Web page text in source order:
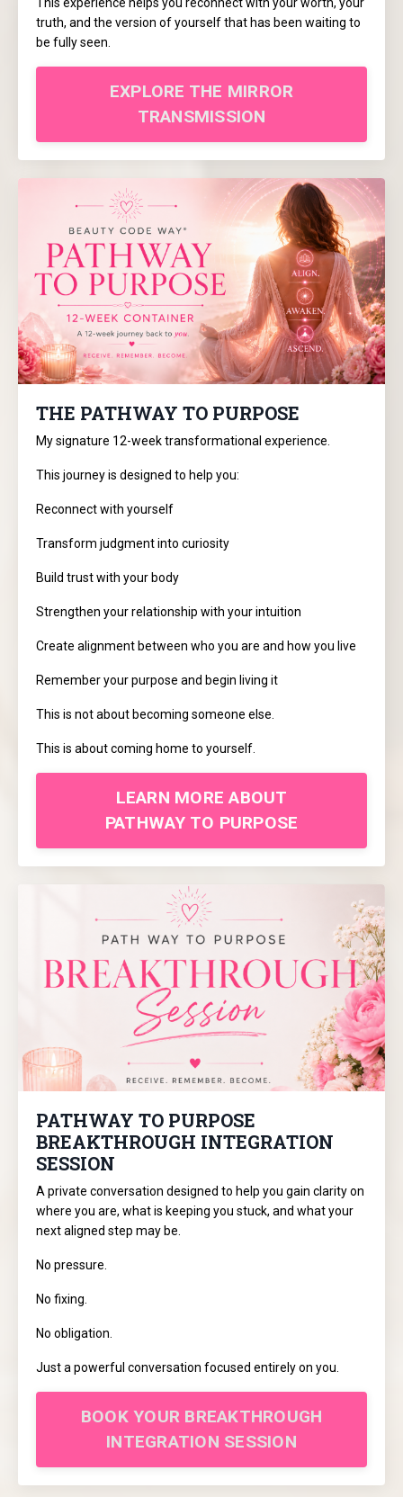
truth, and the version of yourself that has been waiting to
be fully seen.
EXPLORE THE MIRROR
TRANSMISSION
THE PATHWAY TO PURPOSE
My signature 12-week transformational experience.
This journey is designed to help you:
Reconnect with yourself
Transform judgment into curiosity
Build trust with your body
Strengthen your relationship with your intuition
Create alignment between who you are and how you live
Remember your purpose and begin living it
This is not about becoming someone else.
This is about coming home to yourself.
LEARN MORE ABOUT
PATHWAY TO PURPOSE
PATHWAY TO PURPOSE
BREAKTHROUGH INTEGRATION
SESSION
A private conversation designed to help you gain clarity on
where you are, what is keeping you stuck, and what your
next aligned step may be.
No pressure.
No fixing.
No obligation.
Just a powerful conversation focused entirely on you.
BOOK YOUR BREAKTHROUGH
INTEGRATION SESSION